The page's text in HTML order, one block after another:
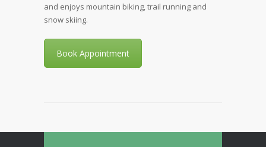
and enjoys mountain biking, trail running and
snow skiing.
Book Appointment